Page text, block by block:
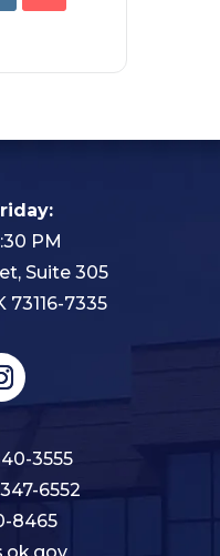
PM
Suite 305
73116-7335
3555
6552
8465